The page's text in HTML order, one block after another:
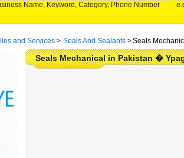
Name, Keyword, Category, Phone Number
and Services > Seals And Sealants >Seals
Seals Mechanical in Pakistan �